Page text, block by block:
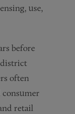
use,
before
district
often
retail